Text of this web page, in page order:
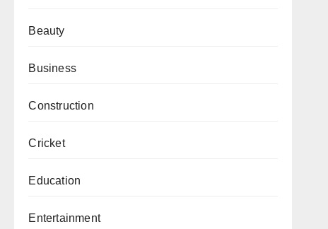
Beauty
Business
Construction
Cricket
Education
Entertainment